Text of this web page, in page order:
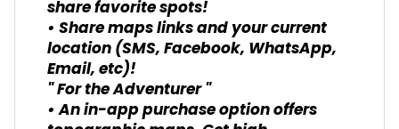
share favorite spots!
• Share maps links and your current
location (SMS, Facebook, WhatsApp,
Email, etc)!
" For the Adventurer "
• An in-app purchase option offers